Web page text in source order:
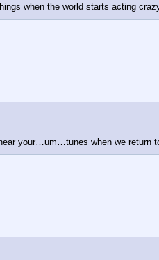
when the world starts acting
your…um…tunes when we return